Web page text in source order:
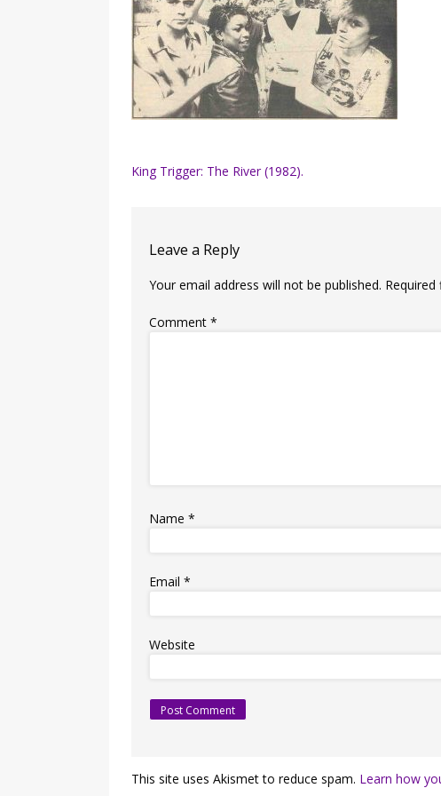
Post
King Trigger: The River (1982).
Leave a Reply
Your email address will not be published.
Comment*
Name*
Email*
Website
This site uses Akismet to reduce spam. Learn how